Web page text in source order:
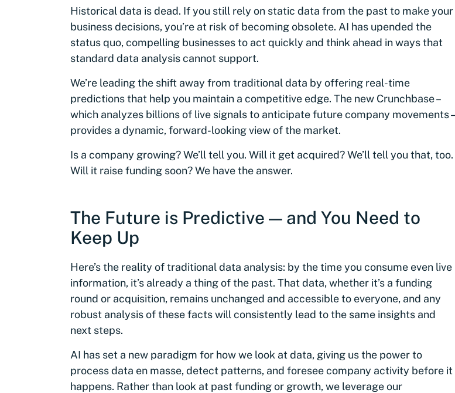
Historical data is dead. If you still rely on static data from the past to make your
business decisions, you’re at risk of becoming obsolete. AI has upended the
status quo, compelling businesses to act quickly and think ahead in ways that
standard data analysis cannot support.
We’re leading the shift away from traditional data by offering real-time
predictions that help you maintain a competitive edge. The new Crunchbase –
which analyzes billions of live signals to anticipate future company movements –
provides a dynamic, forward-looking view of the market.
Is a company growing? We’ll tell you. Will it get acquired? We’ll tell you that, too.
Will it raise funding soon? We have the answer.
The Future is Predictive — and You Need to
Keep Up
Here’s the reality of traditional data analysis: by the time you consume even live
information, it’s already a thing of the past. That data, whether it’s a funding
round or acquisition, remains unchanged and accessible to everyone, and any
robust analysis of these facts will consistently lead to the same insights and
next steps.
AI has set a new paradigm for how we look at data, giving us the power to
process data en masse, detect patterns, and foresee company activity before it
happens. Rather than look at past funding or growth, we leverage our